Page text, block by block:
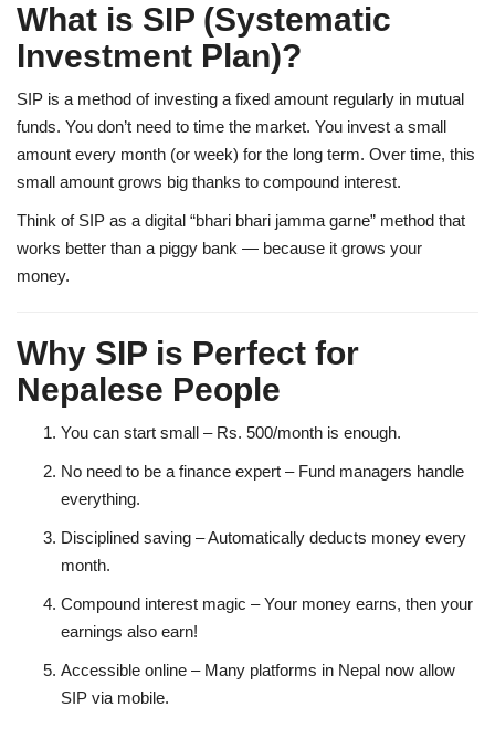
What is SIP (Systematic
Investment Plan)?
SIP is a method of investing a fixed amount regularly in mutual
funds. You don’t need to time the market. You invest a small
amount every month (or week) for the long term. Over time, this
small amount grows big thanks to compound interest.
Think of SIP as a digital “bhari bhari jamma garne” method that
works better than a piggy bank — because it grows your
money.
Why SIP is Perfect for
Nepalese People
You can start small – Rs. 500/month is enough.
No need to be a finance expert – Fund managers handle
everything.
Disciplined saving – Automatically deducts money every
month.
Compound interest magic – Your money earns, then your
earnings also earn!
Accessible online – Many platforms in Nepal now allow
SIP via mobile.